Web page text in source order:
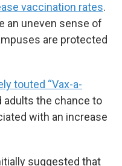
vaccination rates.
an uneven sense of
are protected
touted “Vax-a-
adults the chance to
with an increase
suggested that